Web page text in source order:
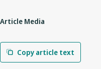
Article Media
Copy article text